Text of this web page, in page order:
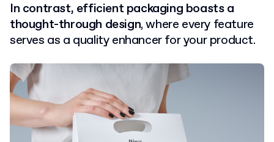
In contrast, efficient packaging boasts a
thought-through design, where every feature
serves as a quality enhancer for your product.